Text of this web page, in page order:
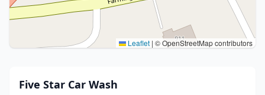
Leaflet | © OpenStreetMap contributors
Five Star Car Wash